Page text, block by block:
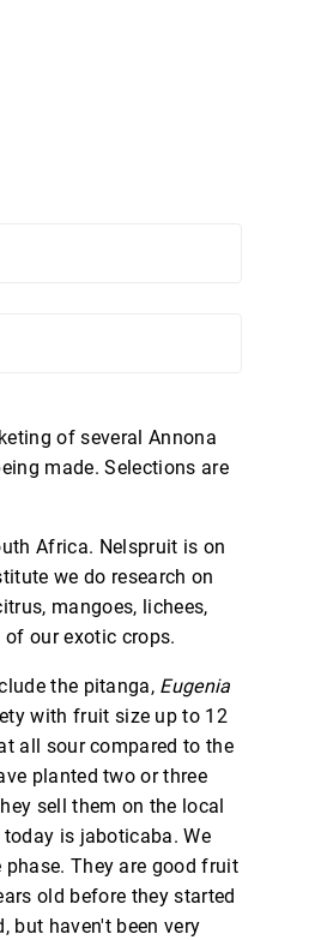
of several Annona
made. Selections are
Africa. Nelspruit is on
we do research on
mangoes, lichees,
our exotic crops.
the pitanga, Eugenia
with fruit size up to 12
all sour compared to the
planted two or three
sell them on the local
is jaboticaba. We
They are good fruit
old before they started
but haven't been very